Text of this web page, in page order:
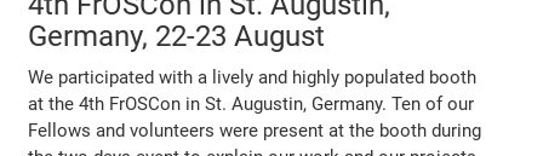
Germany, 22-23 August
We participated with a lively and highly populated booth
at the 4th FrOSCon in St. Augustin, Germany. Ten of our
Fellows and volunteers were present at the booth during